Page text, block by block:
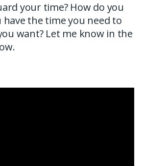
your time? How do you
have the time you need to
want? Let me know in the